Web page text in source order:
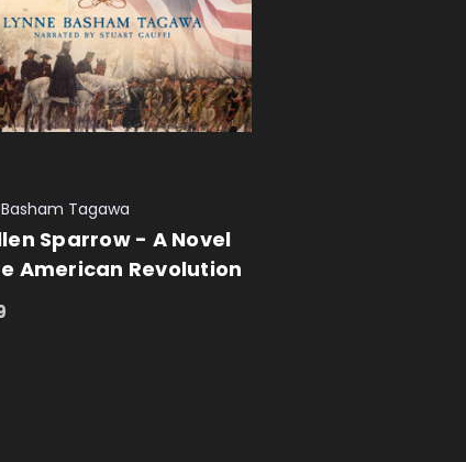
Tagawa
Sparrow - A Novel
American Revolution